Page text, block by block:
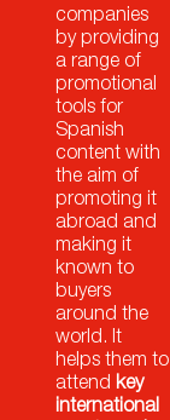
companies
by providing
a range of
promotional
tools for
Spanish
content with
the aim of
promoting it
abroad and
making it
known to
buyers
around the
world. It
helps them to
attend key
international